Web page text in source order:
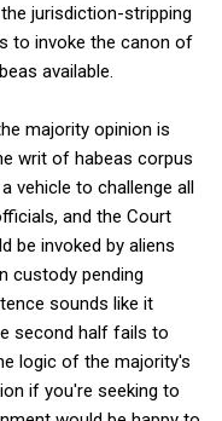
jurisdiction-stripping
to invoke the canon of
available.
majority opinion is
writ of habeas corpus
vehicle to challenge all
and the Court
be invoked by aliens
custody pending
sounds like it
second half fails to
logic of the majority's
if you're seeking to